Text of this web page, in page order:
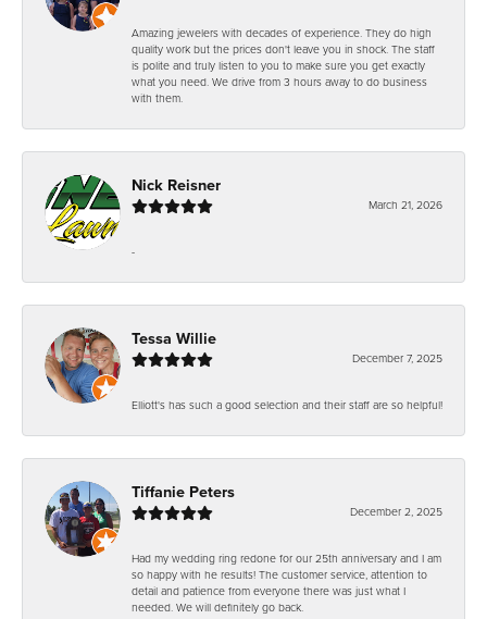
Amazing jewelers with decades of experience. They do high
quality work but the prices don't leave you in shock. The staff
is polite and truly listen to you to make sure you get exactly
what you need. We drive from 3 hours away to do business
with them.
Nick Reisner
March 21, 2026
-
Tessa Willie
December 7, 2025
Elliott's has such a good selection and their staff are so helpful!
Tiffanie Peters
December 2, 2025
Had my wedding ring redone for our 25th anniversary and I am
so happy with he results! The customer service, attention to
detail and patience from everyone there was just what I
needed. We will definitely go back.